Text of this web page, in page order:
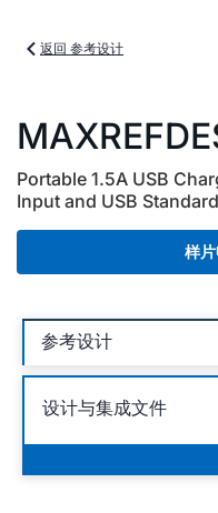
返回 参考设计
Portable 1.5A USB
Input and USB
样
参考设计
设计与集成文件